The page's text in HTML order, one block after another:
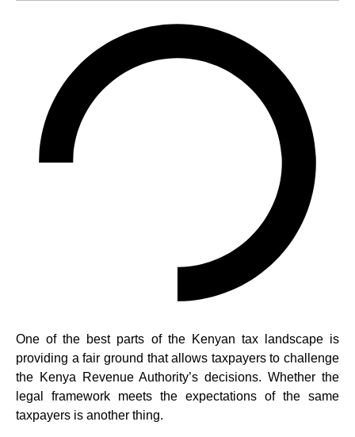
One of the best parts of the Kenyan tax landscape is
providing a fair ground that allows taxpayers to challenge
the Kenya Revenue Authority’s decisions. Whether the
legal framework meets the expectations of the same
taxpayers is another thing.